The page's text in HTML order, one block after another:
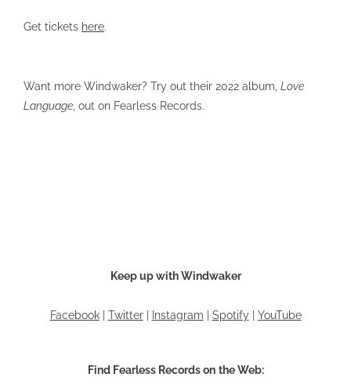
Get tickets here.
Want more Windwaker? Try out their 2022 album, Love
Language, out on Fearless Records.
Keep up with Windwaker
Facebook| Twitter| Instagram | Spotify| YouTube
Find Fearless Records on the Web: